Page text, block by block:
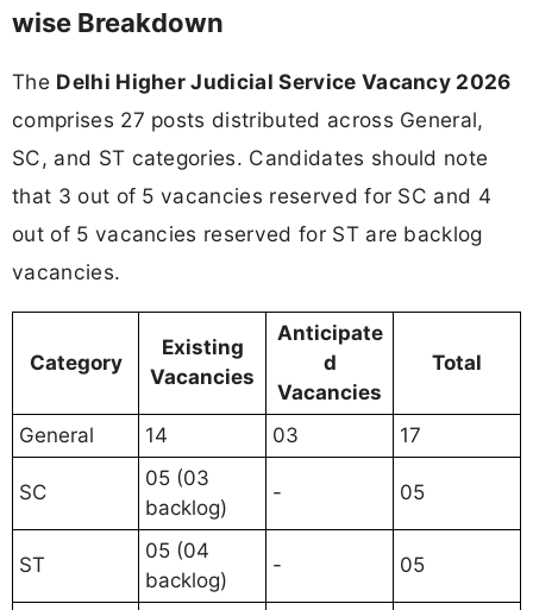
wise Breakdown
The Delhi Higher Judicial Service Vacancy 2026
comprises 27 posts distributed across General,
SC, and ST categories. Candidates should note
that 3 out of 5 vacancies reserved for SC and 4
out of 5 vacancies reserved for ST are backlog
vacancies.
Category
Existing
Vacancies
Anticipate
d
Vacancies
Total
General 14 03 17
SC
05 (03
backlog)
- 05
ST
05 (04
backlog)
- 05